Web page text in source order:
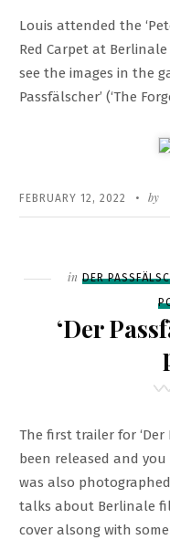
Louis attended the
Red Carpet at
see the images in the
Passfälscher’ (‘The
POSTED
ON
FEBRUARY 12, 2022 by
Filed
in DER
‘Der
The first trailer for ‘Der
been released and
was also
talks about Berlinale
cover alsong with